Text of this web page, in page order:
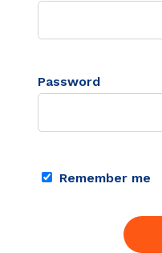
Password
Remember me